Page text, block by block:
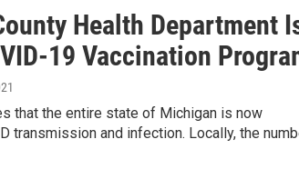
Health Department
19 Vaccination
that the entire state of Michigan is now
transmission and infection. Locally, the